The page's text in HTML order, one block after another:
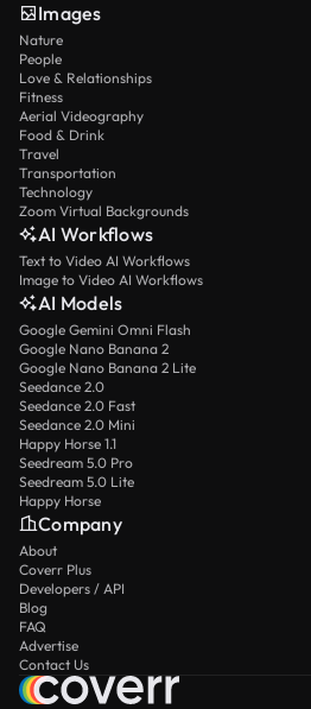
Images
Nature
People
Love & Relationships
Fitness
Aerial Videography
Food & Drink
Travel
Transportation
Technology
Zoom Virtual Backgrounds
AI Workflows
Text to Video AI Workflows
Image to Video AI Workflows
AI Models
Google Gemini Omni Flash
Google Nano Banana 2
Google Nano Banana 2 Lite
Seedance 2.0
Seedance 2.0 Fast
Seedance 2.0 Mini
Happy Horse 1.1
Seedream 5.0 Pro
Seedream 5.0 Lite
Happy Horse
Company
About
Coverr Plus
Developers / API
Blog
FAQ
Advertise
Contact Us